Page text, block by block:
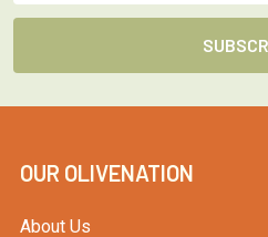
OUR OLIVENATION
About Us